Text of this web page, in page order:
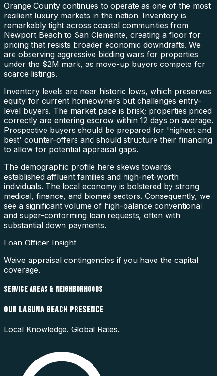
Orange County continues to operate as one of the most
resilient luxury markets in the nation. Inventory is
remarkably tight across coastal communities from
Newport Beach to San Clemente, creating a floor for
pricing that resists broader economic downdrafts. We
are observing aggressive bidding wars for properties
under the $2M mark, as move-up buyers compete for
scarce listings.
Inventory levels are near historic lows, which preserves
equity for current homeowners but challenges entry-
level buyers. The market pace is brisk; properties priced
correctly are entering escrow within 12 days on average.
Prospective buyers should be prepared for 'highest and
best' counter-offers and should structure their financing
to allow for potential appraisal gaps.
The demographic profile here skews towards
established affluent families and high-net-worth
individuals. The local economy is bolstered by strong
medical, finance, and biomed sectors. Consequently, we
see a significant volume of high-balance conventional
and super-conforming loan requests, often with
substantial down payments.
Loan Officer Insight
Waive appraisal contingencies if you have the capital
coverage.
SERVICE AREAS & NEIGHBORHOODS
OUR LAGUNA BEACH PRESENCE
Local Knowledge. Global Rates.